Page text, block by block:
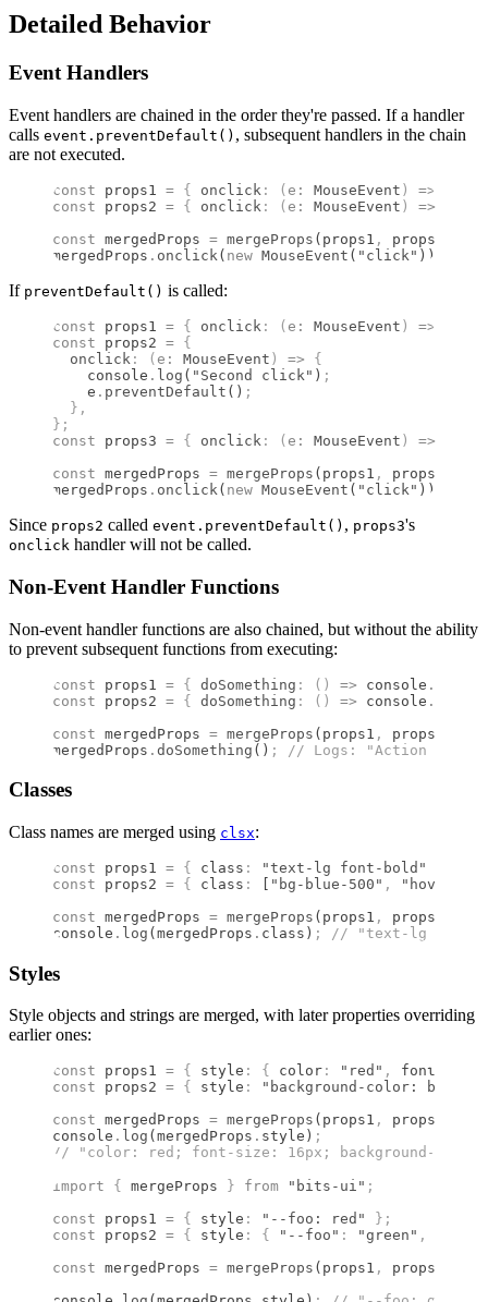
Detailed Behavior
Event Handlers
Event handlers are chained in the order they're passed. If a handler
calls event.preventDefault() , subsequent handlers in the chain
are not executed.
const props1 = { onclick : ( e : MouseEvent ) =>
const props2 = { onclick : ( e : MouseEvent ) =>
const mergedProps = mergeProps (props1 , props2)
mergedProps . onclick( new MouseEvent ( "click" ))
If preventDefault() is called:
const props1 = { onclick : ( e : MouseEvent ) =>
const props2 = {
  onclick
: ( e : MouseEvent ) => {
    console
. log ( "Second click" ) ;
    e
. preventDefault () ;
  },
};
const props3 = { onclick : ( e : MouseEvent ) =>
const mergedProps = mergeProps (props1 , props2
mergedProps . onclick( new MouseEvent ( "click" ))
Since props2 called event.preventDefault() , props3's
onclick handler will not be called.
Non-Event Handler Functions
Non-event handler functions are also chained, but without the ability
to prevent subsequent functions from executing:
const props1 = { doSomething : () => console .
const props2 = { doSomething : () => console .
const mergedProps = mergeProps (props1 , props2)
mergedProps . doSomething () ; // Logs: "Action 1"
Classes
Class names are merged using clsx:
const props1 = { class : "text-lg font-bold"
const props2 = { class : "bg-blue-500" ,
const mergedProps = mergeProps (props1 , props2)
console . log (mergedProps . class) ; // "text-lg font-
Styles
Style objects and strings are merged, with later properties overriding
earlier ones:
const props1 = { style : { color : "red" , fontSize
const props2 = { style :
"background-color: blue;
const mergedProps = mergeProps (props1 , props2)
console . log (mergedProps . style) ;
// "color: red; font-size: 16px; background-
import { mergeProps } from "bits-ui" ;
const props1 = { style : "--foo: red"
};
const props2 = { style : { "--foo" : "green" ,
const mergedProps = mergeProps (props1 , props2)